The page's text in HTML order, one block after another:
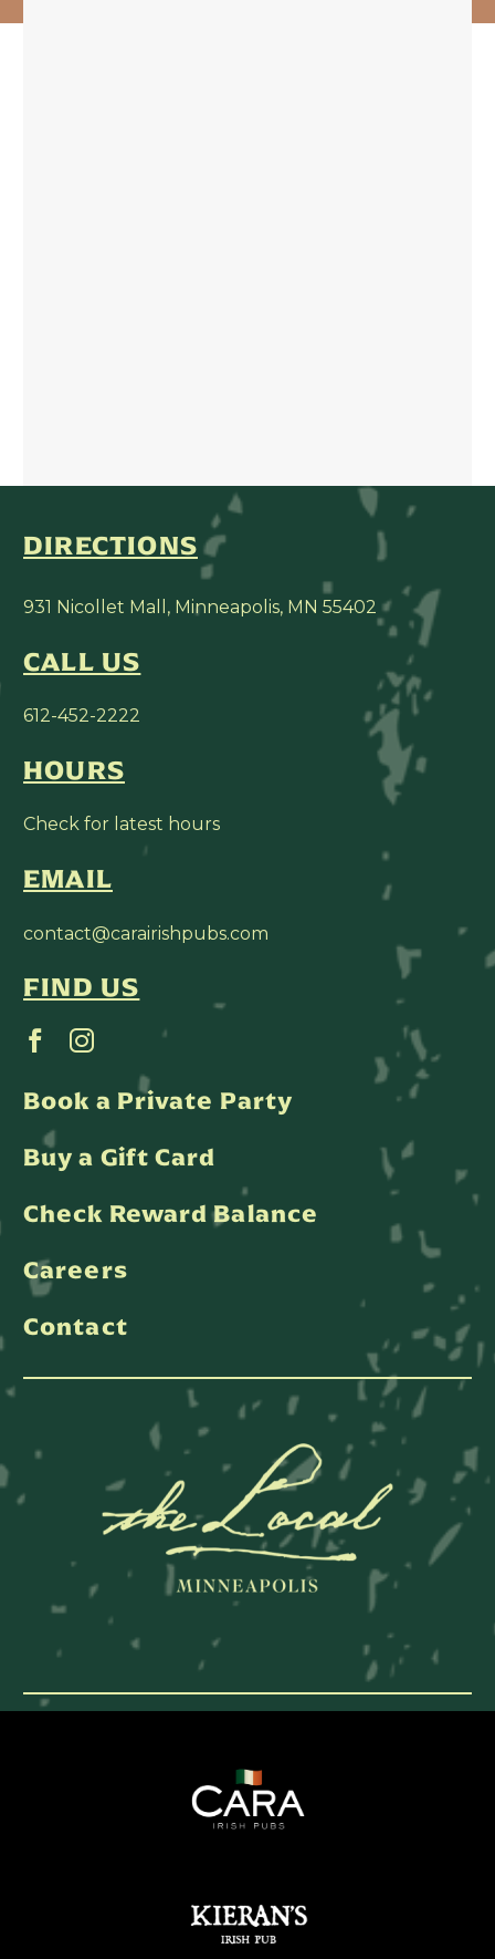
DIRECTIONS
931 Nicollet Mall, Minneapolis, MN 55402
CALL US
612-452-2222
HOURS
Check for latest hours
EMAIL
contact@carairishpubs.com
FIND US
Book a Private Party
Buy a Gift Card
Check Reward Balance
Careers
Contact